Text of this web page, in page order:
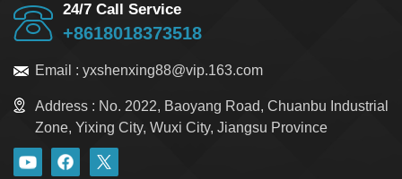
24/7 Call Service
+8618018373518
Email : yxshenxing88@vip.163.com
Address : No. 2022, Baoyang Road, Chuanbu Industrial
Zone, Yixing City, Wuxi City, Jiangsu Province